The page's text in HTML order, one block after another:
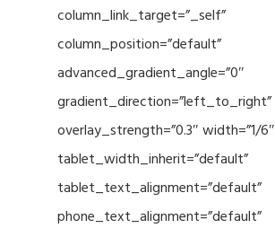
column_link_target=”_self”
column_position=”default”
advanced_gradient_angle=”0″
gradient_direction=”left_to_right”
overlay_strength=”0.3″ width=”1/6″
tablet_width_inherit=”default”
tablet_text_alignment=”default”
phone_text_alignment=”default”